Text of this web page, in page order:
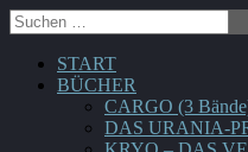
START
BÜCHER
CARGO (3
DAS URANIA-